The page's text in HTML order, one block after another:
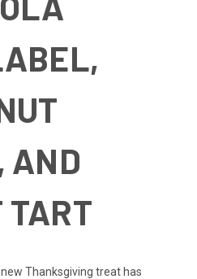
AND
TART
Thanksgiving treat has